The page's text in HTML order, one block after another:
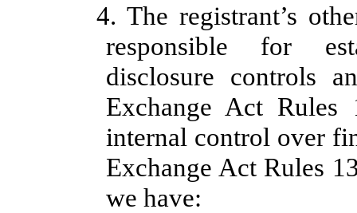
4. The registrant’s
responsible for
disclosure controls
Exchange Act Rules
internal control over
Exchange Act Rules
we have: